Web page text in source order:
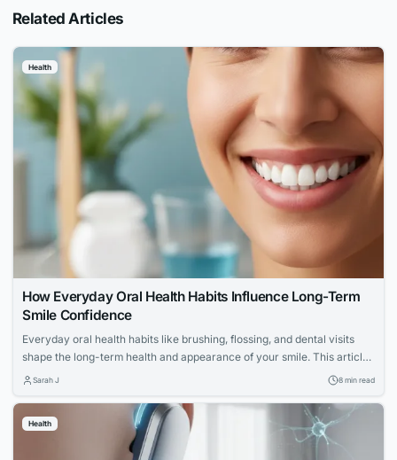
Related Articles
Health
How Everyday Oral Health Habits Influence Long-Term
Smile Confidence
Everyday oral health habits like brushing, flossing, and dental visits
shape the long-term health and appearance of your smile. This article
explores expert advice for building a confident, lasting smile through
Sarah J 8 min read
Health